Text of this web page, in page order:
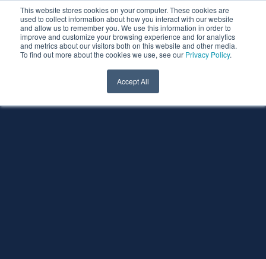
This website stores cookies on your computer. These cookies are
used to collect information about how you interact with our website
and allow us to remember you. We use this information in order to
improve and customize your browsing experience and for analytics
and metrics about our visitors both on this website and other media.
To find out more about the cookies we use, see our Privacy Policy.
Accept All